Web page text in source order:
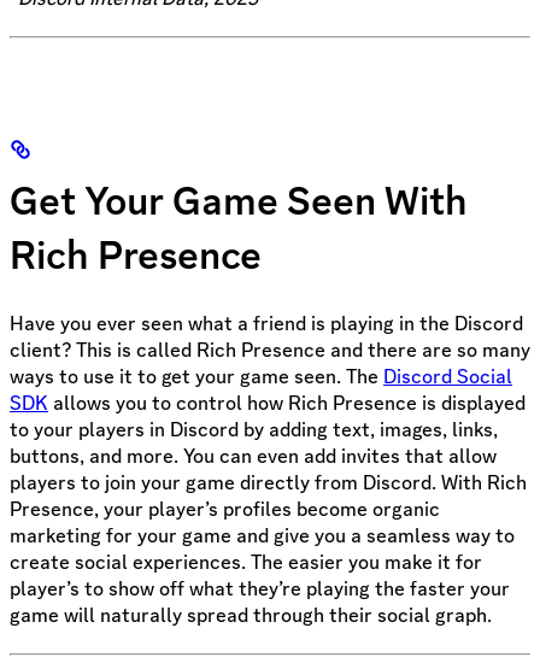
Get Your Game Seen With
Rich Presence
Have you ever seen what a friend is playing in the Discord
client? This is called Rich Presence and there are so many
ways to use it to get your game seen. The Discord Social
SDK allows you to control how Rich Presence is displayed
to your players in Discord by adding text, images, links,
buttons, and more. You can even add invites that allow
players to join your game directly from Discord. With Rich
Presence, your player’s profiles become organic
marketing for your game and give you a seamless way to
create social experiences. The easier you make it for
player’s to show off what they’re playing the faster your
game will naturally spread through their social graph.